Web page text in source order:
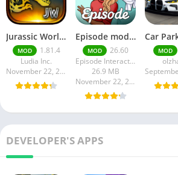
Jurassic World MOD Apk v1.81.4 Platinmods
MOD
1.81.4
Ludia Inc.
November 22, 2025
Episode mod apk v 26. 60- Choose Your Story (Premium Features Unlocked • Unlimited Passes & Gems)
MOD
26.60
Episode Interactive
26.9 MB
November 22, 2025
MOD
DEVELOPER'S APPS